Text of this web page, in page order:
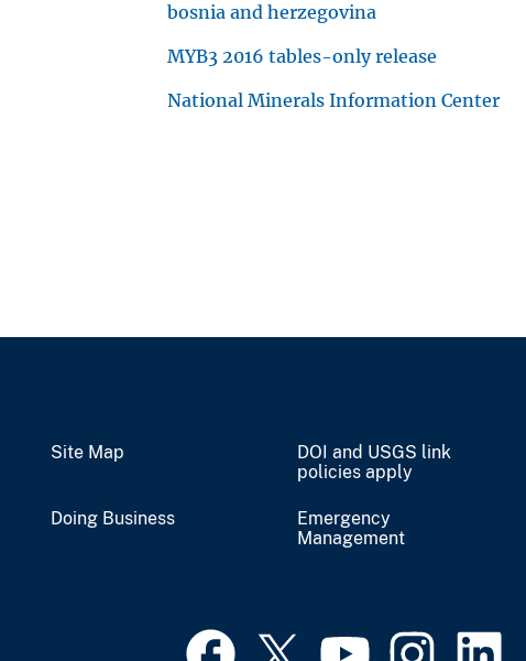
bosnia and herzegovina
MYB3 2016 tables-only release
National Minerals Information Center
Site Map
DOI and USGS link
policies apply
Doing Business
Emergency
Management